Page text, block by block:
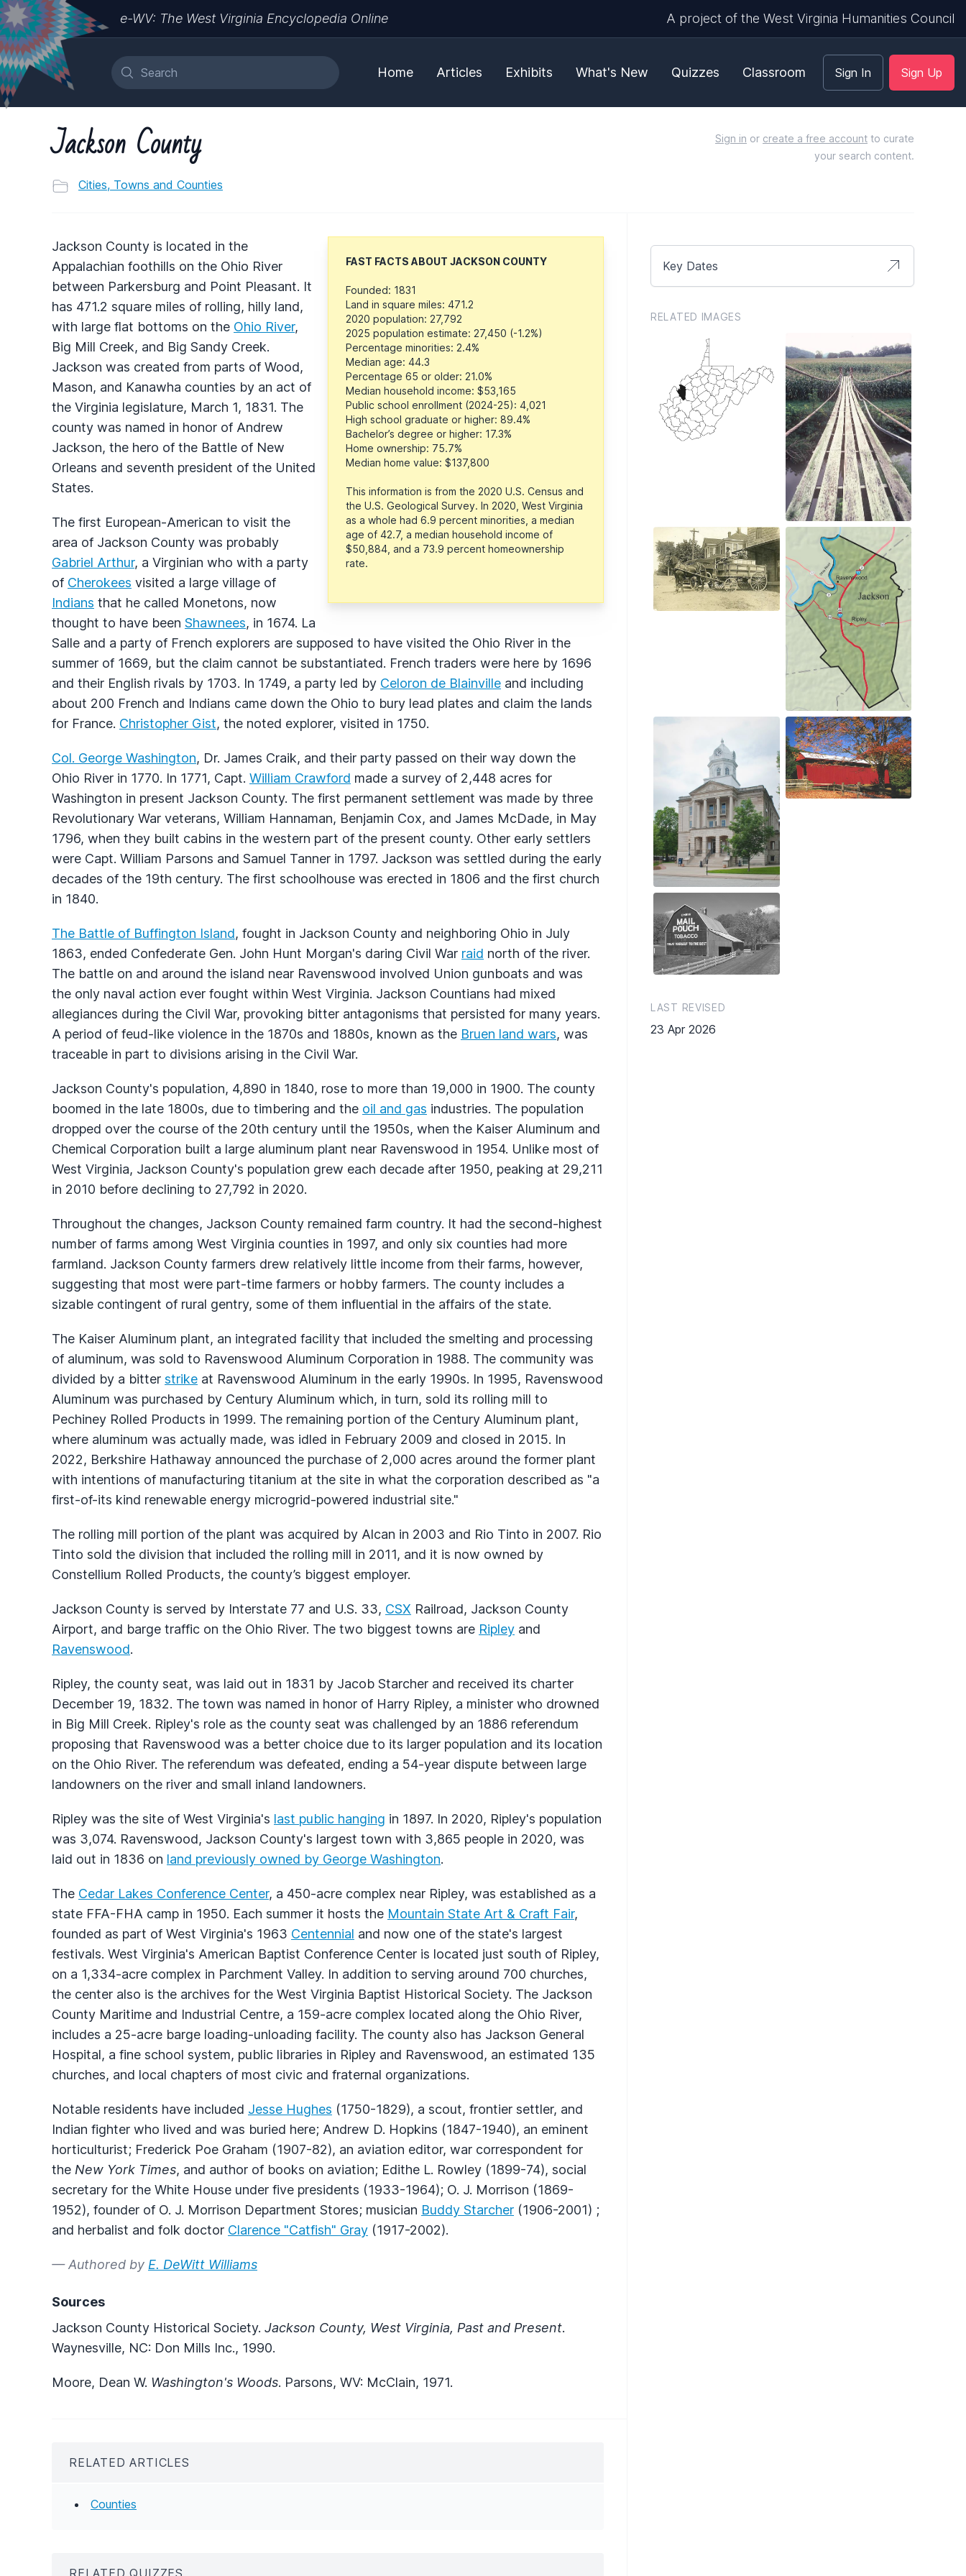
e-WV: The West Virginia Encyclopedia Online A project of the West Virginia Humanities Council
Home Articles Exhibits What's New Quizzes Classroom Sign In Sign Up
Jackson County
Cities, Towns and Counties
Sign in or create a free account to curate
your search content.
FAST FACTS ABOUT JACKSON COUNTY
Founded: 1831
Land in square miles: 471.2
2020 population: 27,792
2025 population estimate: 27,450 (-1.2%)
Percentage minorities: 2.4%
Median age: 44.3
Percentage 65 or older: 21.0%
Median household income: $53,165
Public school enrollment (2024-25): 4,021
High school graduate or higher: 89.4%
Bachelor’s degree or higher: 17.3%
Home ownership: 75.7%
Median home value: $137,800
This information is from the 2020 U.S. Census and
the U.S. Geological Survey. In 2020, West Virginia
as a whole had 6.9 percent minorities, a median
age of 42.7, a median household income of
$50,884, and a 73.9 percent homeownership
rate.
Jackson County is located in the
Appalachian foothills on the Ohio River
between Parkersburg and Point Pleasant. It
has 471.2 square miles of rolling, hilly land,
with large flat bottoms on the Ohio River,
Big Mill Creek, and Big Sandy Creek.
Jackson was created from parts of Wood,
Mason, and Kanawha counties by an act of
the Virginia legislature, March 1, 1831. The
county was named in honor of Andrew
Jackson, the hero of the Battle of New
Orleans and seventh president of the United
States.
The first European-American to visit the
area of Jackson County was probably
Gabriel Arthur, a Virginian who with a party
of Cherokees visited a large village of
Indians that he called Monetons, now
thought to have been Shawnees, in 1674. La
Salle and a party of French explorers are supposed to have visited the Ohio River in the
summer of 1669, but the claim cannot be substantiated. French traders were here by 1696
and their English rivals by 1703. In 1749, a party led by Celoron de Blainville and including
about 200 French and Indians came down the Ohio to bury lead plates and claim the lands
for France. Christopher Gist, the noted explorer, visited in 1750.
Col. George Washington, Dr. James Craik, and their party passed on their way down the
Ohio River in 1770. In 1771, Capt. William Crawford made a survey of 2,448 acres for
Washington in present Jackson County. The first permanent settlement was made by three
Revolutionary War veterans, William Hannaman, Benjamin Cox, and James McDade, in May
1796, when they built cabins in the western part of the present county. Other early settlers
were Capt. William Parsons and Samuel Tanner in 1797. Jackson was settled during the early
decades of the 19th century. The first schoolhouse was erected in 1806 and the first church
in 1840.
The Battle of Buffington Island, fought in Jackson County and neighboring Ohio in July
1863, ended Confederate Gen. John Hunt Morgan's daring Civil War raid north of the river.
The battle on and around the island near Ravenswood involved Union gunboats and was
the only naval action ever fought within West Virginia. Jackson Countians had mixed
allegiances during the Civil War, provoking bitter antagonisms that persisted for many years.
A period of feud-like violence in the 1870s and 1880s, known as the Bruen land wars, was
traceable in part to divisions arising in the Civil War.
Jackson County's population, 4,890 in 1840, rose to more than 19,000 in 1900. The county
boomed in the late 1800s, due to timbering and the oil and gas industries. The population
dropped over the course of the 20th century until the 1950s, when the Kaiser Aluminum and
Chemical Corporation built a large aluminum plant near Ravenswood in 1954. Unlike most of
West Virginia, Jackson County's population grew each decade after 1950, peaking at 29,211
in 2010 before declining to 27,792 in 2020.
Throughout the changes, Jackson County remained farm country. It had the second-highest
number of farms among West Virginia counties in 1997, and only six counties had more
farmland. Jackson County farmers drew relatively little income from their farms, however,
suggesting that most were part-time farmers or hobby farmers. The county includes a
sizable contingent of rural gentry, some of them influential in the affairs of the state.
The Kaiser Aluminum plant, an integrated facility that included the smelting and processing
of aluminum, was sold to Ravenswood Aluminum Corporation in 1988. The community was
divided by a bitter strike at Ravenswood Aluminum in the early 1990s. In 1995, Ravenswood
Aluminum was purchased by Century Aluminum which, in turn, sold its rolling mill to
Pechiney Rolled Products in 1999. The remaining portion of the Century Aluminum plant,
where aluminum was actually made, was idled in February 2009 and closed in 2015. In
2022, Berkshire Hathaway announced the purchase of 2,000 acres around the former plant
with intentions of manufacturing titanium at the site in what the corporation described as "a
first-of-its kind renewable energy microgrid-powered industrial site."
The rolling mill portion of the plant was acquired by Alcan in 2003 and Rio Tinto in 2007. Rio
Tinto sold the division that included the rolling mill in 2011, and it is now owned by
Constellium Rolled Products, the county’s biggest employer.
Jackson County is served by Interstate 77 and U.S. 33, CSX Railroad, Jackson County
Airport, and barge traffic on the Ohio River. The two biggest towns are Ripley and
Ravenswood.
Ripley, the county seat, was laid out in 1831 by Jacob Starcher and received its charter
December 19, 1832. The town was named in honor of Harry Ripley, a minister who drowned
in Big Mill Creek. Ripley's role as the county seat was challenged by an 1886 referendum
proposing that Ravenswood was a better choice due to its larger population and its location
on the Ohio River. The referendum was defeated, ending a 54-year dispute between large
landowners on the river and small inland landowners.
Ripley was the site of West Virginia's last public hanging in 1897. In 2020, Ripley's population
was 3,074. Ravenswood, Jackson County's largest town with 3,865 people in 2020, was
laid out in 1836 on land previously owned by George Washington.
The Cedar Lakes Conference Center, a 450-acre complex near Ripley, was established as a
state FFA-FHA camp in 1950. Each summer it hosts the Mountain State Art & Craft Fair,
founded as part of West Virginia's 1963 Centennial and now one of the state's largest
festivals. West Virginia's American Baptist Conference Center is located just south of Ripley,
on a 1,334-acre complex in Parchment Valley. In addition to serving around 700 churches,
the center also is the archives for the West Virginia Baptist Historical Society. The Jackson
County Maritime and Industrial Centre, a 159-acre complex located along the Ohio River,
includes a 25-acre barge loading-unloading facility. The county also has Jackson General
Hospital, a fine school system, public libraries in Ripley and Ravenswood, an estimated 135
churches, and local chapters of most civic and fraternal organizations.
Notable residents have included Jesse Hughes (1750-1829), a scout, frontier settler, and
Indian fighter who lived and was buried here; Andrew D. Hopkins (1847-1940), an eminent
horticulturist; Frederick Poe Graham (1907-82), an aviation editor, war correspondent for
the New York Times, and author of books on aviation; Edithe L. Rowley (1899-74), social
secretary for the White House under five presidents (1933-1964); O. J. Morrison (1869-
1952), founder of O. J. Morrison Department Stores; musician Buddy Starcher (1906-2001) ;
and herbalist and folk doctor Clarence "Catfish" Gray (1917-2002).
— Authored by E. DeWitt Williams
Sources
Jackson County Historical Society. Jackson County, West Virginia, Past and Present.
Waynesville, NC: Don Mills Inc., 1990.
Moore, Dean W. Washington's Woods. Parsons, WV: McClain, 1971.
RELATED ARTICLES
Counties
RELATED QUIZZES
Key Dates
RELATED IMAGES
LAST REVISED
23 Apr 2026